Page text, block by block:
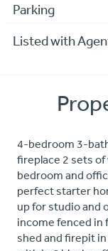
Parking
Listed with
4-bedroom 3-
fireplace 2 sets
bedroom and
perfect starter
up for studio and
income fenced in
shed and firepit